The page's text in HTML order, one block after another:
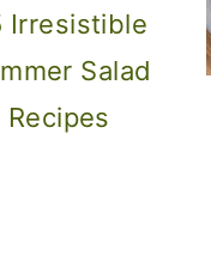
Irresistible
Salad
Recipes